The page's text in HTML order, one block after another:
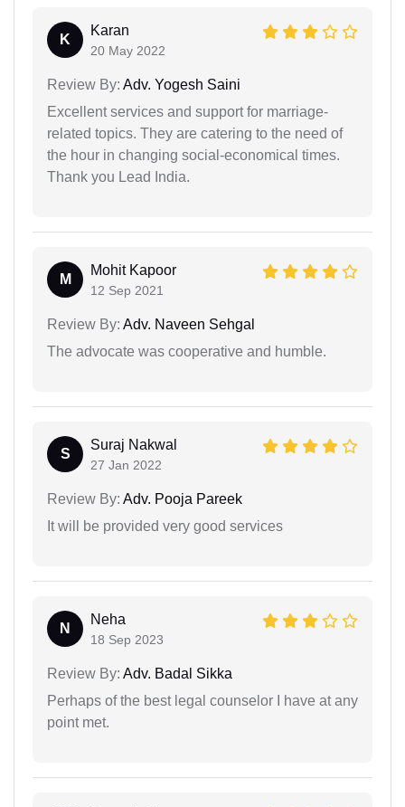
K
Karan
20 May 2022
Review By: Adv. Yogesh Saini
Excellent services and support for marriage-
related topics. They are catering to the need of
the hour in changing social-economical times.
Thank you Lead India.
M
Mohit Kapoor
12 Sep 2021
Review By: Adv. Naveen Sehgal
The advocate was cooperative and humble.
S
Suraj Nakwal
27 Jan 2022
Review By: Adv. Pooja Pareek
It will be provided very good services
N
Neha
18 Sep 2023
Review By: Adv. Badal Sikka
Perhaps of the best legal counselor I have at any
point met.